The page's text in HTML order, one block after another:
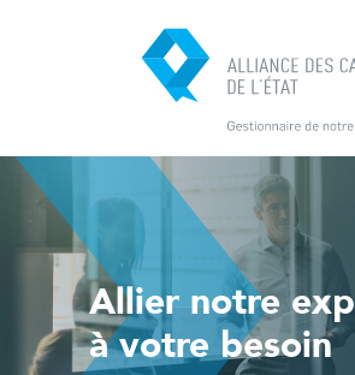
Allier notre
à votre besoin